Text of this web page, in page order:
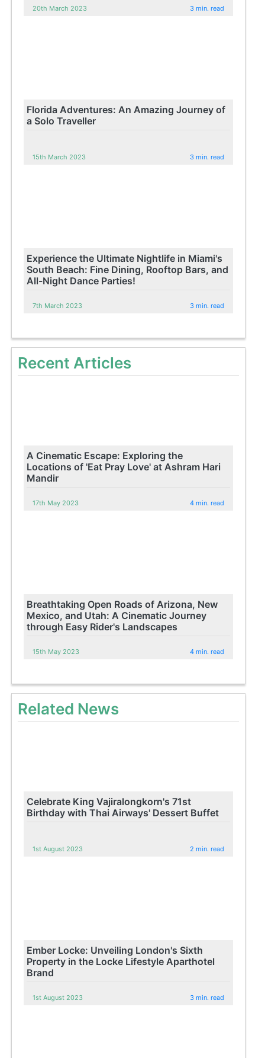
20th March 2023 3 min. read
Florida Adventures: An Amazing Journey of
a Solo Traveller
15th March 2023 3 min. read
Experience the Ultimate Nightlife in Miami's
South Beach: Fine Dining, Rooftop Bars, and
All-Night Dance Parties!
7th March 2023 3 min. read
Recent Articles
A Cinematic Escape: Exploring the
Locations of 'Eat Pray Love' at Ashram Hari
Mandir
17th May 2023 4 min. read
Breathtaking Open Roads of Arizona, New
Mexico, and Utah: A Cinematic Journey
through Easy Rider's Landscapes
15th May 2023 4 min. read
Related News
Celebrate King Vajiralongkorn's 71st
Birthday with Thai Airways' Dessert Buffet
1st August 2023 2 min. read
Ember Locke: Unveiling London's Sixth
Property in the Locke Lifestyle Aparthotel
Brand
1st August 2023 3 min. read